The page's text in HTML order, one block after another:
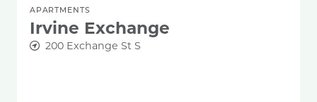
APARTMENTS
Irvine Exchange
200 Exchange St S